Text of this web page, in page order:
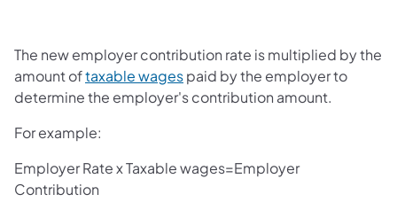
The new employer contribution rate is multiplied by the
amount oftaxable wagespaid by the employer to
determine the employer's contribution amount.
For example:
Employer Rate x Taxable wages=Employer
Contribution